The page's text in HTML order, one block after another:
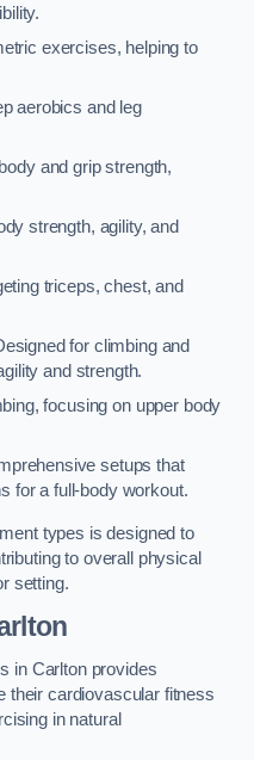
exercises, helping to
aerobics and leg
and grip strength,
strength, agility, and
triceps, chest, and
for climbing and
and strength.
focusing on upper body
setups that
for a full-body workout.
types is designed to
to overall physical
setting.
in Carlton provides
their cardiovascular fitness
in natural